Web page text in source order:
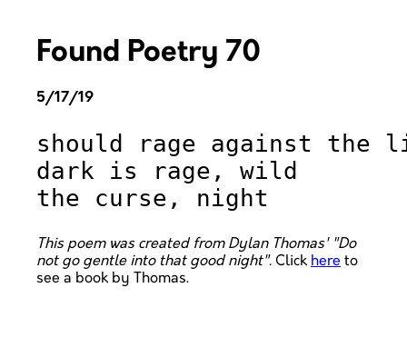
Found Poetry 70
5/17/19
should rage against the
dark is rage, wild
This poem was created from Dylan Thomas' "Do
not go gentle into that good night". Click here to
see a book by Thomas.